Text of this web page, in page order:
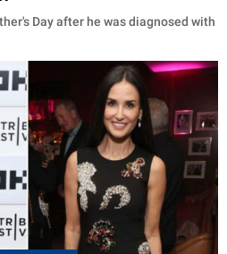
Day after he was diagnosed with